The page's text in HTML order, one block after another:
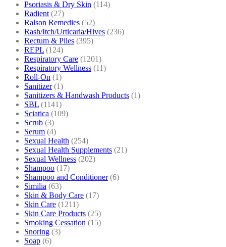
Psoriasis & Dry Skin (114)
Radient (27)
Ralson Remedies (52)
Rash/Itch/Urticaria/Hives (236)
Rectum & Piles (395)
REPL (124)
Respiratory Care (1201)
Respiratory Wellness (11)
Roll-On (1)
Sanitizer (1)
Sanitizers & Handwash Products (1)
SBL (1141)
Sciatica (109)
Scrub (3)
Serum (4)
Sexual Health (254)
Sexual Health Supplements (21)
Sexual Wellness (202)
Shampoo (17)
Shampoo and Conditioner (6)
Similia (63)
Skin & Body Care (17)
Skin Care (1211)
Skin Care Products (25)
Smoking Cessation (15)
Snoring (3)
Soap (6)